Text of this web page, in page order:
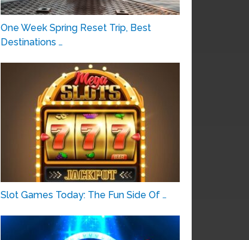
One Week Spring Reset Trip, Best
Destinations …
Slot Games Today: The Fun Side Of …